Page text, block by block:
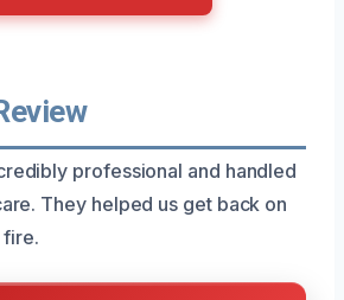
professional and handled
They helped us get back on
fire.